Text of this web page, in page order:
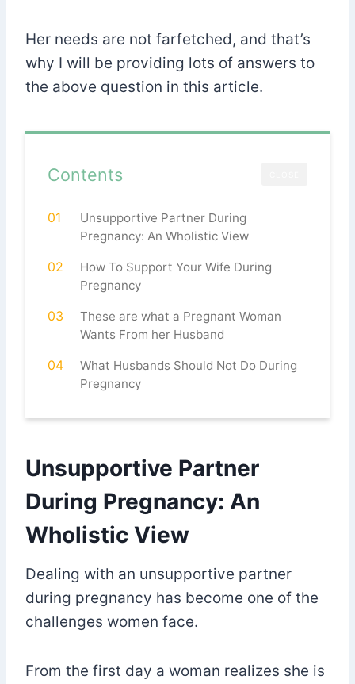
Her needs are not farfetched, and that’s
why I will be providing lots of answers to
the above question in this article.
Contents
Unsupportive Partner During
Pregnancy: An Wholistic View
How To Support Your Wife During
Pregnancy
These are what a Pregnant Woman
Wants From her Husband
What Husbands Should Not Do During
Pregnancy
Unsupportive Partner
During Pregnancy: An
Wholistic View
Dealing with an unsupportive partner
during pregnancy has become one of the
challenges women face.
From the first day a woman realizes she is